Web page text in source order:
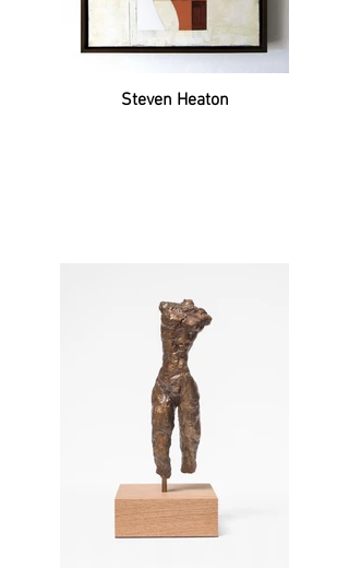
Steven Heaton